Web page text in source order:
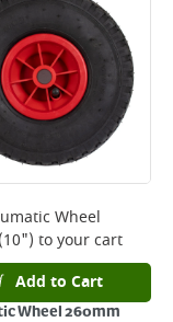
orders placed
the next working
from this service and
or on product
before you
online, please
Wheel
to your cart
Add to Cart
Wheel 260mm